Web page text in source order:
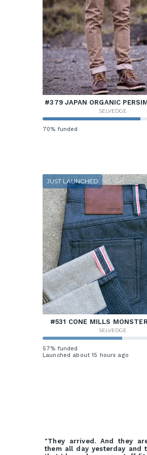
#379 JAPAN ORGANIC
SELVEDGE
70% funded
JUST LAUNCHED
#531 CONE MILLS
SELVEDGE
57% funded
Launched about 15 hours ago
"They arrived. And they
them all day yesterday and